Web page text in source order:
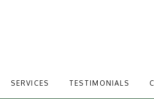
SERVICES TESTIMONIALS